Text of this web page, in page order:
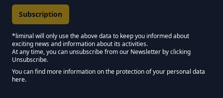
Marketing Permissions
*liminal will only use the above data to keep you informed about
exciting news and information about its activities.
Keep in touch - Liminal NEWSLETTER :)
At any time, you can unsubscribe from our Newsletter by clicking
Unsubscribe.
You can find more information on the protection of your personal data
here.